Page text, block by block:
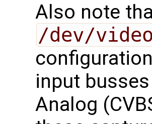
Also note
/dev/
input
Analog